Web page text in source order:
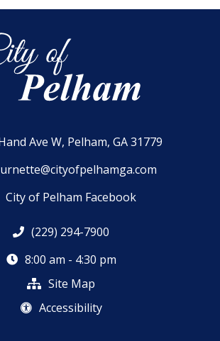
Ave W, Pelham, GA 31779
City of Pelham Facebook
(229) 294-7900
8:00 am - 4:30 pm
Site Map
Accessibility